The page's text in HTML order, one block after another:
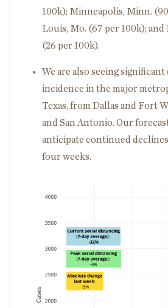
100k); Minneapolis, Minn.
Louis, Mo. (67 per 100k);
(26 per 100k).
We are also seeing significant
incidence in the major
Texas, from Dallas and Fort
and San Antonio. Our
anticipate continued
four weeks.